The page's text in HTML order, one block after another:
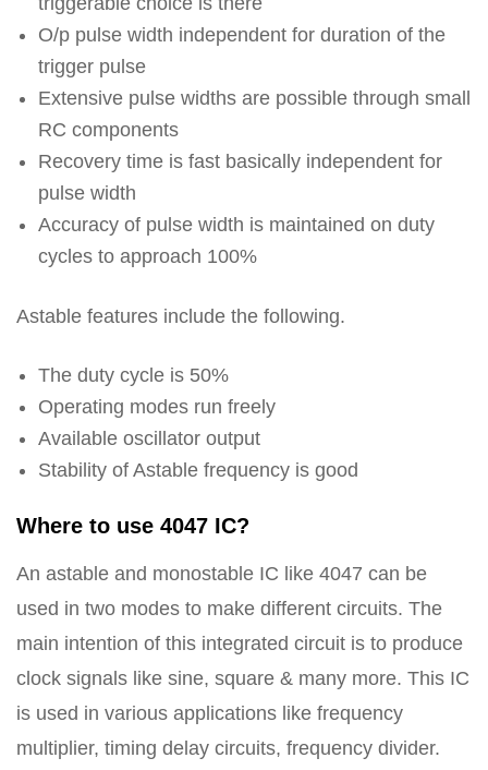
O/p pulse width independent for duration of the
trigger pulse
Extensive pulse widths are possible through small
RC components
Recovery time is fast basically independent for
pulse width
Accuracy of pulse width is maintained on duty
cycles to approach 100%
Astable features include the following.
The duty cycle is 50%
Operating modes run freely
Available oscillator output
Stability of Astable frequency is good
Where to use 4047 IC?
An astable and monostable IC like 4047 can be
used in two modes to make different circuits. The
main intention of this integrated circuit is to produce
clock signals like sine, square & many more. This IC
is used in various applications like frequency
multiplier, timing delay circuits, frequency divider.